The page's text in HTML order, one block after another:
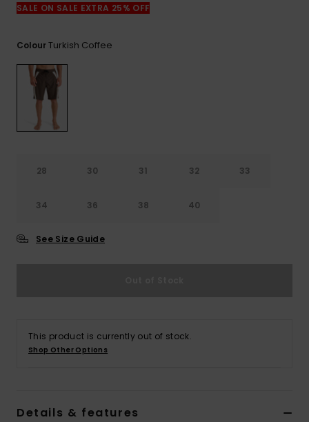
SALE ON SALE EXTRA 25% OFF
ColourTurkish Coffee
28 30 31 32 33
34 36 38 40
See Size Guide
This product is currently out of stock.
Shop Other Options
Details & features